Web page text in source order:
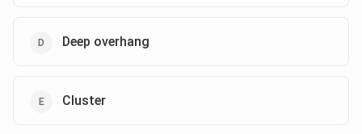
Deep overhang
Cluster